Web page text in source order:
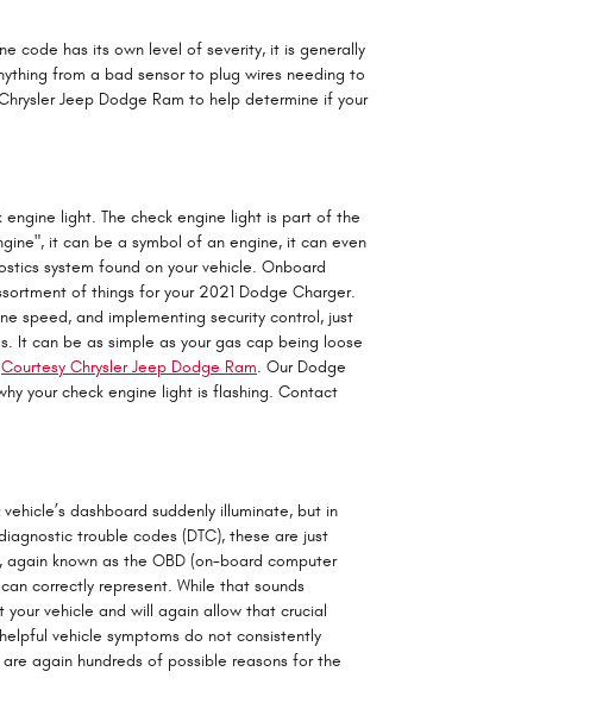
code has its own level of severity, it is generally
from a bad sensor to plug wires needing to
Jeep Dodge Ram to help determine if your
light. The check engine light is part of the
it can be a symbol of an engine, it can even
system found on your vehicle. Onboard
of things for your 2021 Dodge Charger.
speed, and implementing security control, just
It can be as simple as your gas cap being loose
Courtesy Chrysler Jeep Dodge Ram. Our Dodge
your check engine light is flashing. Contact
dashboard suddenly illuminate, but in
trouble codes (DTC), these are just
known as the OBD (on-board computer
correctly represent. While that sounds
vehicle and will again allow that crucial
vehicle symptoms do not consistently
again hundreds of possible reasons for the